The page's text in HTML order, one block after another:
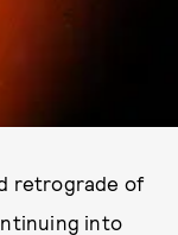
retrograde of
into